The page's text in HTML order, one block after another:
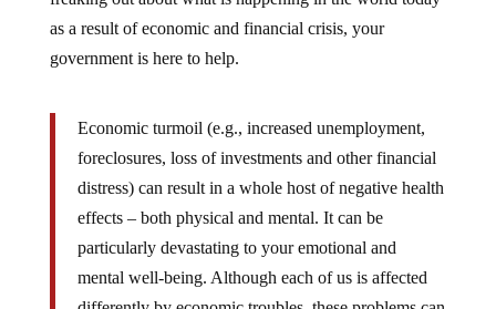
as a result of economic and financial crisis, your
government is here to help.
foreclosures, loss of investments and other financial
distress) can result in a whole host of negative health
effects – both physical and mental. It can be
particularly devastating to your emotional and
mental well-being. Although each of us is affected
differently by economic troubles, these problems can